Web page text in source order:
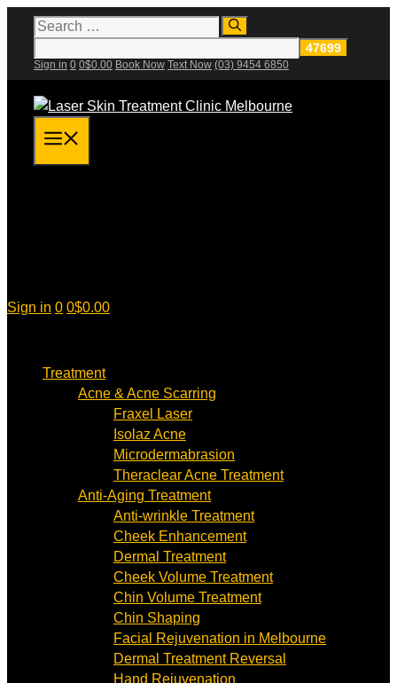
Skip
content
Search
for:
Sign in 0 0$0.00 Book Now Text Now (03) 9454 6850
Sign in 0 0$0.00
Treatment
Acne & Acne Scarring
Fraxel Laser
Isolaz Acne
Microdermabrasion
Theraclear Acne Treatment
Anti-Aging Treatment
Anti-wrinkle Treatment
Cheek Enhancement
Dermal Treatment
Cheek Volume Treatment
Chin Volume Treatment
Chin Shaping
Facial Rejuvenation in Melbourne
Dermal Treatment Reversal
Hand Rejuvenation